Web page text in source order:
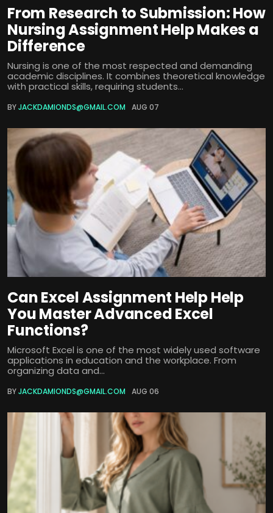
From Research to Submission: How
Nursing Assignment Help Makes a
Difference
Nursing is one of the most respected and demanding
academic disciplines. It combines theoretical knowledge
with practical skills, requiring students...
BYJACKDAMIONDS@GMAIL.COM AUG 07
Can Excel Assignment Help Help
You Master Advanced Excel
Functions?
Microsoft Excel is one of the most widely used software
applications in education and the workplace. From
organizing data and...
BYJACKDAMIONDS@GMAIL.COM AUG 06